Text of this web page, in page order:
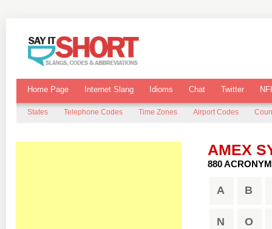
Home Page Internet Slang Idioms Chat Twitter
States Telephone Codes Time Zones Airport Codes
AMEX
880
A B
N O